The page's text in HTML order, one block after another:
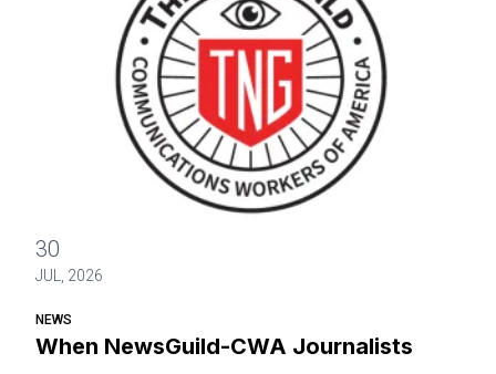
30
JUL, 2026
NEWS
When NewsGuild-CWA Journalists